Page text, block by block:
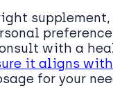
with a
it aligns
for your